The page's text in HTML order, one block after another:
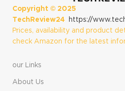
Copyright © 2025
TechReview24
https://
Prices, availability and product
check Amazon for the latest
our Links
About Us